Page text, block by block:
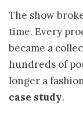
The show
time. Every
became a
hundreds of
longer a
case study.